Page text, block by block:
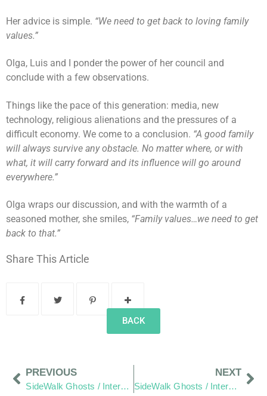
Her advice is simple. “We need to get back to loving family
values.”
Olga, Luis and I ponder the power of her council and
conclude with a few observations.
Things like the pace of this generation: media, new
technology, religious alienations and the pressures of a
difficult economy. We come to a conclusion. “A good family
will always survive any obstacle. No matter where, or with
what, it will carry forward and its influence will go around
everywhere.”
Olga wraps our discussion, and with the warmth of a
seasoned mother, she smiles, “Family values…we need to get
back to that.”
Share This Article
BACK
PREVIOUS
SideWalk Ghosts / Interview 210: “It’s Unconditional”
NEXT
SideWalk Ghosts / Interview 212: “We Live In It… And We Are It”